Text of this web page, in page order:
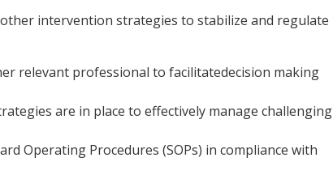
intervention strategies to stabilize and regulate
relevant professional to facilitatedecision making
are in place to effectively manage challenging
Operating Procedures (SOPs) in compliance with